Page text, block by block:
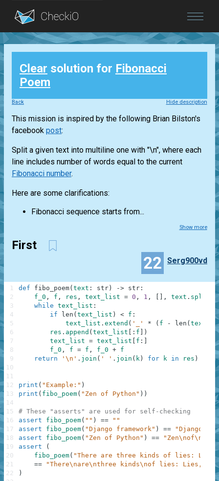
Blog
Login
Clear solution for Fibonacci
Poem
Back Hide description
This mission is inspired by the following Brian Bilston's
facebook post:
Split a given text into multiline one with "\n", where each
line includes number of words equal to the current
Fibonacci number.
Here are some clarifications:
Fibonacci sequence starts from...
Show more
First
22 Serg900vd
def fibo_poem( text : str ) -> str :
f_0 , f , res , text_list = 0 , 1 , , text . split
while text_list :
if
len ( text_list ) < f :
text_list . extend ( '_' * ( f - len (
res . append ( text_list : f
)
text_list = text_list f :
f_0 , f = f , f_0 + f
return
'\n' . join ( ' ' . join ( k ) for k in res )
print ( "Example:" )
print ( fibo_poem( "Zen of Python" ) )
# These "asserts" are used for self-checking
assert
fibo_poem( "" ) ==
""
assert
fibo_poem( "Django framework" ) ==
assert
fibo_poem( "Zen of Python" ) ==
assert
(
fibo_poem( "There are three kinds of lies: Lies,
==
"There\nare\nthree kinds\nof lies:
)
1
2
3
4
5
6
7
8
9
10
11
12
13
14
15
16
17
18
19
20
21
22